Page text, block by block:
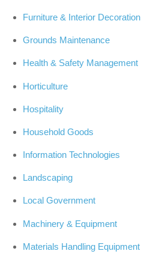
Furniture & Interior Decoration
Grounds Maintenance
Health & Safety Management
Horticulture
Hospitality
Household Goods
Information Technologies
Landscaping
Local Government
Machinery & Equipment
Materials Handling Equipment